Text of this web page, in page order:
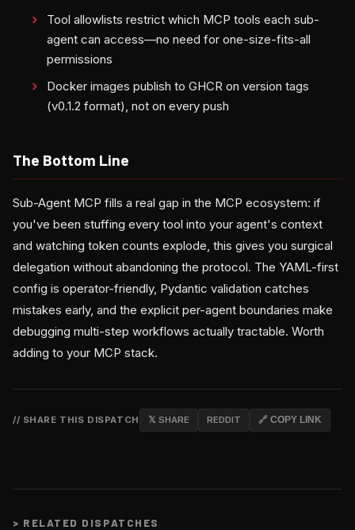
Tool allowlists restrict which MCP tools each sub-
agent can access—no need for one-size-fits-all
permissions
Docker images publish to GHCR on version tags
(v0.1.2 format), not on every push
The Bottom Line
Sub-Agent MCP fills a real gap in the MCP ecosystem: if
you've been stuffing every tool into your agent's context
and watching token counts explode, this gives you surgical
delegation without abandoning the protocol. The YAML-first
config is operator-friendly, Pydantic validation catches
mistakes early, and the explicit per-agent boundaries make
debugging multi-step workflows actually tractable. Worth
adding to your MCP stack.
// SHARE THIS DISPATCH 𝕏 SHARE REDDIT 🔗 COPY LINK
> RELATED DISPATCHES